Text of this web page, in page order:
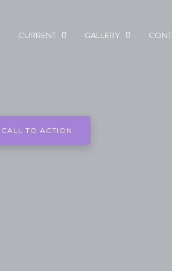
CURRENT GALLERY
CALL TO ACTION